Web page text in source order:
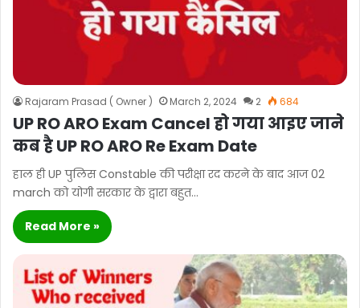
Rajaram Prasad ( Owner ) March 2, 2024 2 684
UP RO ARO Exam Cancel हो गया आइए जाने
कब है UP RO ARO Re Exam Date
हाल ही UP पुलिस Constable की परीक्षा रद करने के बाद आज 02
march को योगी सरकार के द्वारा बहुत…
Read More »